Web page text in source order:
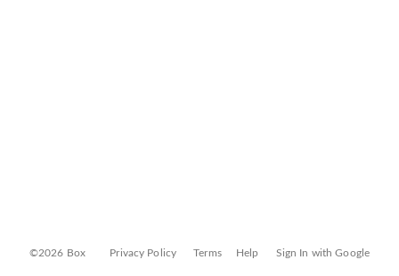
©2026 Box Privacy Policy Terms Help Sign In with Google